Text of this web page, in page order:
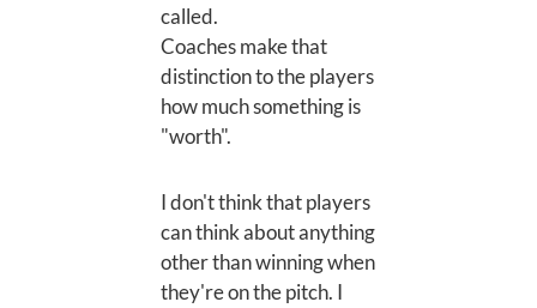
called.
Coaches make that
distinction to the players
how much something is
"worth".
I don't think that players
can think about anything
other than winning when
they're on the pitch. I